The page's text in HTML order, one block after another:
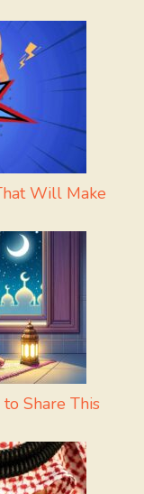
Will Make
Share This